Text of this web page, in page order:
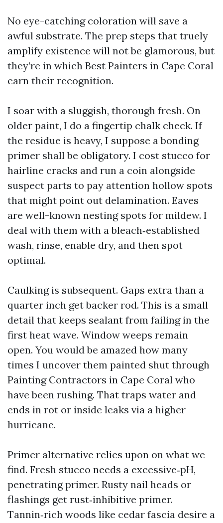
No eye-catching coloration will save a
awful substrate. The prep steps that truely
amplify existence will not be glamorous, but
they’re in which Best Painters in Cape Coral
earn their recognition.
I soar with a sluggish, thorough fresh. On
older paint, I do a fingertip chalk check. If
the residue is heavy, I suppose a bonding
primer shall be obligatory. I cost stucco for
hairline cracks and run a coin alongside
suspect parts to pay attention hollow spots
that might point out delamination. Eaves
are well-known nesting spots for mildew. I
deal with them with a bleach‑established
wash, rinse, enable dry, and then spot
optimal.
Caulking is subsequent. Gaps extra than a
quarter inch get backer rod. This is a small
detail that keeps sealant from failing in the
first heat wave. Window weeps remain
open. You would be amazed how many
times I uncover them painted shut through
Painting Contractors in Cape Coral who
have been rushing. That traps water and
ends in rot or inside leaks via a higher
hurricane.
Primer alternative relies upon on what we
find. Fresh stucco needs a excessive‑pH,
penetrating primer. Rusty nail heads or
flashings get rust‑inhibitive primer.
Tannin‑rich woods like cedar fascia desire a